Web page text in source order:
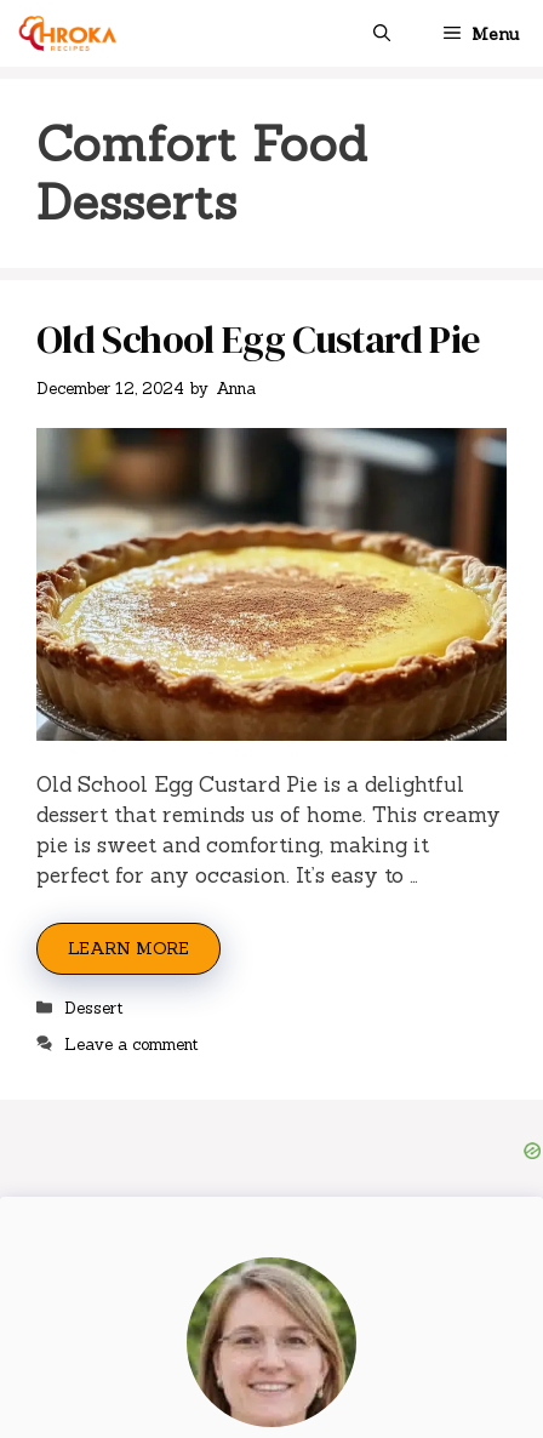
Skip
Menu
Comfort Food
Desserts
Old School Egg Custard Pie
December 12, 2024 by Anna
Old School Egg Custard Pie is a delightful
dessert that reminds us of home. This creamy
pie is sweet and comforting, making it
perfect for any occasion. It’s easy to …
LEARN MORE
Categories
Dessert
Leave a comment